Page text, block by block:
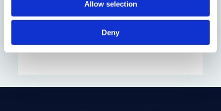
Allow selection
Deny
EU-domiciled leavers and 40% of
internationally-domiciled leavers.